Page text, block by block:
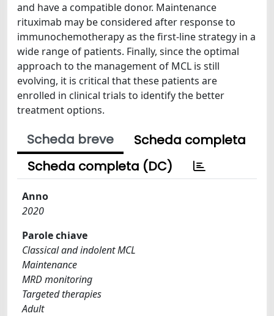
and have a compatible donor. Maintenance
rituximab may be considered after response to
immunochemotherapy as the first-line strategy in a
wide range of patients. Finally, since the optimal
approach to the management of MCL is still
evolving, it is critical that these patients are
enrolled in clinical trials to identify the better
treatment options.
Scheda breve
Scheda completa
Scheda completa (DC)
Anno
2020
Parole chiave
Classical and indolent MCL
Maintenance
MRD monitoring
Targeted therapies
Adult